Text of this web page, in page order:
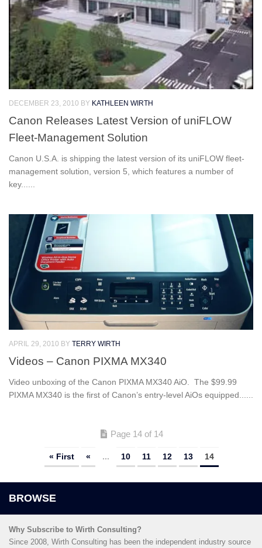
DECEMBER 23, 2010 BY KATHLEEN WIRTH
Canon Releases Latest Version of uniFLOW
Fleet-Management Solution
Canon U.S.A. is shipping the latest version of its uniFLOW fleet-
management solution, version 5, which features a number of
key......
APRIL 29, 2010 BY TERRY WIRTH
Videos – Canon PIXMA MX340
Video unboxing of the Canon PIXMA MX340 AiO. The $99.99
PIXMA MX340 is the first of Canon’s entry-level AiOs equipped......
Page 14 of 14
« First « ... 10 11 12 13 14
Why Subscribe to Wirth Consulting?
Since 2008, Wirth Consulting has been the independent industry source